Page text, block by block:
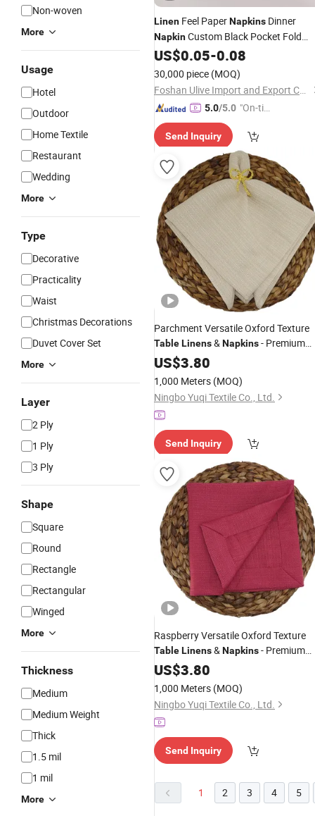
Non-woven
More
Usage
Hotel
Outdoor
Home Textile
Restaurant
Wedding
More
Type
Decorative
Practicality
Waist
Christmas Decorations
Duvet Cover Set
More
Layer
2 Ply
1 Ply
3 Ply
Shape
Square
Round
Rectangle
Rectangular
Winged
More
Thickness
Medium
Medium Weight
Thick
1.5 mil
1 mil
More
Linen Feel PaperNapkins Dinner
NapkinCustom Black Pocket Fold
40X40cm for Wedding Event Party
US$0.05-0.08
30,000 piece (MOQ)
Foshan Ulive Import and Export Co., Ltd.
5.0/5.0 "On-tim
ry"
Send Inquiry
Parchment Versatile Oxford Texture
TableLinens&Napkins- Premium
Fabric for Elegant Events
US$3.80
1,000 Meters (MOQ)
Ningbo Yuqi Textile Co., Ltd.
Send Inquiry
Raspberry Versatile Oxford Texture
TableLinens&Napkins- Premium
Fabric for Elegant Events
US$3.80
1,000 Meters (MOQ)
Ningbo Yuqi Textile Co., Ltd.
Send Inquiry
1 2 3 4 5